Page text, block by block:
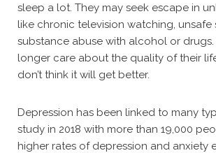
sleep a lot. They may seek escape in
like chronic television watching, unsafe
substance abuse with alcohol or drugs.
longer care about the quality of their
don’t think it will get better.
Depression has been linked to many
study in 2018 with more than 19,000
higher rates of depression and anxiety